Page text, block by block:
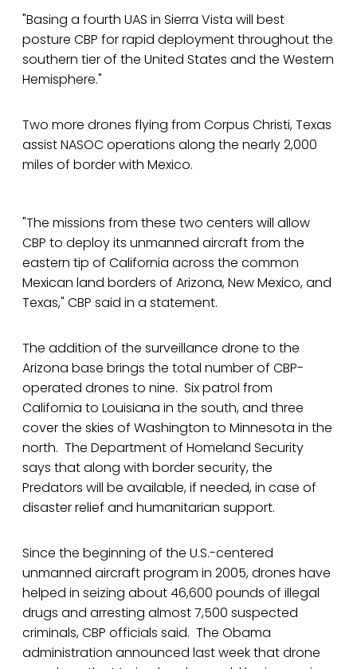
"Basing a fourth UAS in Sierra Vista will best
posture CBP for rapid deployment throughout the
southern tier of the United States and the Western
Hemisphere."
Two more drones flying from Corpus Christi, Texas
assist NASOC operations along the nearly 2,000
miles of border with Mexico.
"The missions from these two centers will allow
CBP to deploy its unmanned aircraft from the
eastern tip of California across the common
Mexican land borders of Arizona, New Mexico, and
Texas," CBP said in a statement.
The addition of the surveillance drone to the
Arizona base brings the total number of CBP-
operated drones to nine. Six patrol from
California to Louisiana in the south, and three
cover the skies of Washington to Minnesota in the
north. The Department of Homeland Security
says that along with border security, the
Predators will be available, if needed, in case of
disaster relief and humanitarian support.
Since the beginning of the U.S.-centered
unmanned aircraft program in 2005, drones have
helped in seizing about 46,600 pounds of illegal
drugs and arresting almost 7,500 suspected
criminals, CBP officials said. The Obama
administration announced last week that drone